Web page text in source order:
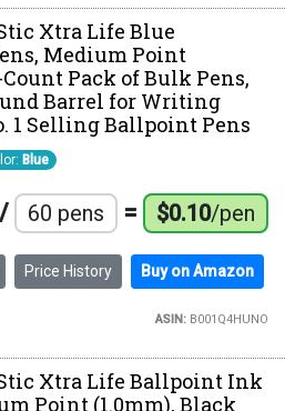
Xtra Life Blue
Medium Point
Count Pack of Bulk Pens,
Barrel for Writing
1 Selling Ballpoint Pens
Blue
/ 60 pens = $0.10/pen
Price History Buy on Amazon
ASIN:B001Q4HUNO
Xtra Life Ballpoint Ink
Point (1.0mm), Black